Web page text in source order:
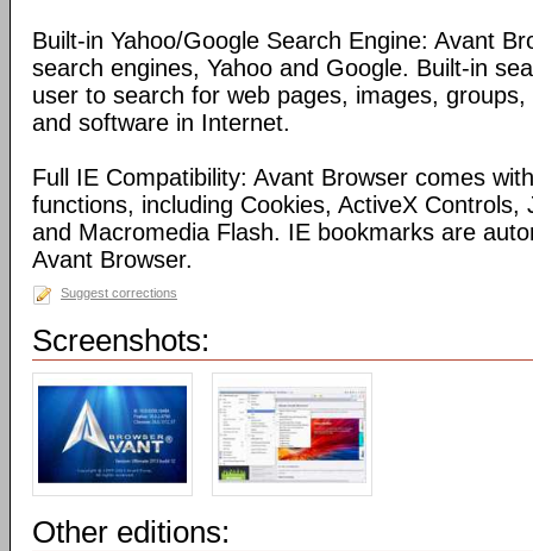
Built-in Yahoo/Google Search Engine: Avant
search engines, Yahoo and Google. Built-in
user to search for web pages, images,
and software in Internet.
Full IE Compatibility: Avant Browser comes
functions, including Cookies, ActiveX Controls,
and Macromedia Flash. IE bookmarks are
Avant Browser.
Suggest corrections
Screenshots:
Other editions: